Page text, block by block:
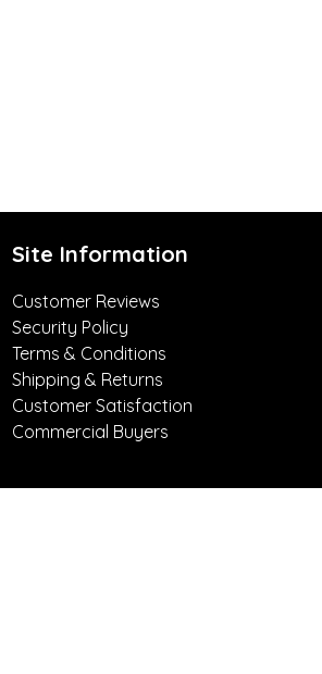
Site Information
Customer Reviews
Security Policy
Terms & Conditions
Shipping & Returns
Customer Satisfaction
Commercial Buyers